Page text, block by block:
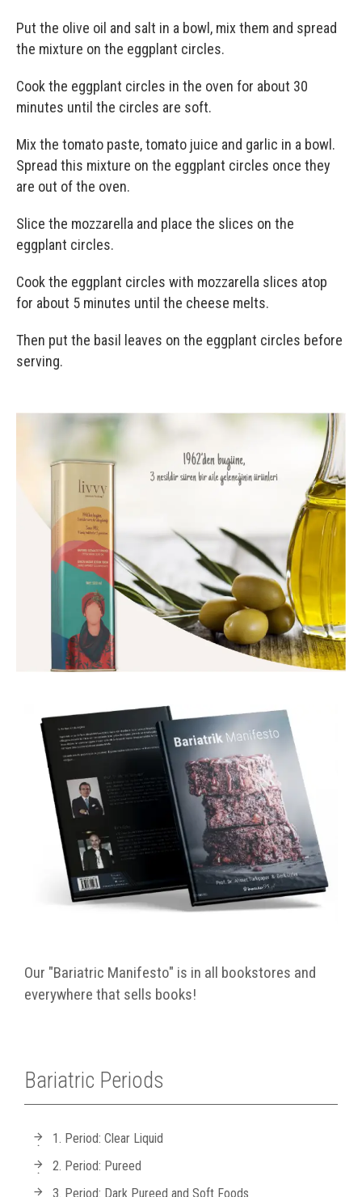
Put the olive oil and salt in a bowl, mix them and spread
the mixture on the eggplant circles.
Cook the eggplant circles in the oven for about 30
minutes until the circles are soft.
Mix the tomato paste, tomato juice and garlic in a bowl.
Spread this mixture on the eggplant circles once they
are out of the oven.
Slice the mozzarella and place the slices on the
eggplant circles.
Cook the eggplant circles with mozzarella slices atop
for about 5 minutes until the cheese melts.
Then put the basil leaves on the eggplant circles before
serving.
Our "Bariatric Manifesto" is in all bookstores and
everywhere that sells books!
Bariatric Periods
1. Period: Clear Liquid
2. Period: Pureed
3. Period: Dark Pureed and Soft Foods